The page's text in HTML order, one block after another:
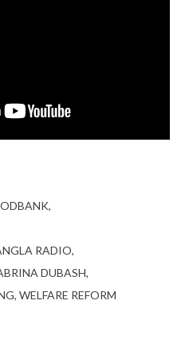
RADIO
DUBASH
WELFARE REFORM